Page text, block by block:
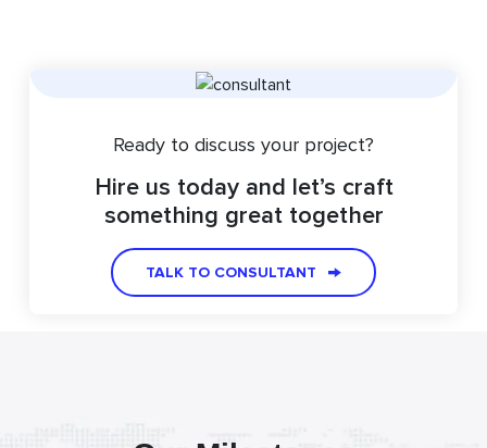
Ready to discuss your project?
Hire us today and let’s craft
something great together
TALK TO CONSULTANT